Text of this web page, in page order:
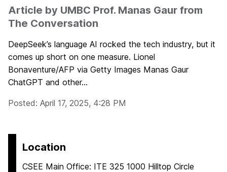
Article by UMBC Prof. Manas Gaur from
The Conversation
DeepSeek’s language AI rocked the tech industry, but it
comes up short on one measure. Lionel
Bonaventure/AFP via Getty Images Manas Gaur
ChatGPT and other...
Posted: April 17, 2025, 4:28 PM
Location
CSEE Main Office: ITE 325 1000 Hilltop Circle